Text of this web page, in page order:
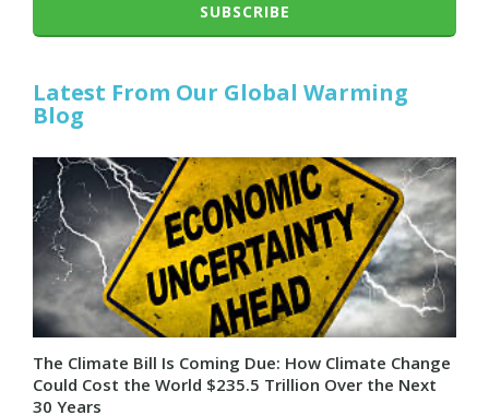
SUBSCRIBE
Latest From Our Global Warming
Blog
The Climate Bill Is Coming Due: How Climate Change
Could Cost the World $235.5 Trillion Over the Next
30 Years